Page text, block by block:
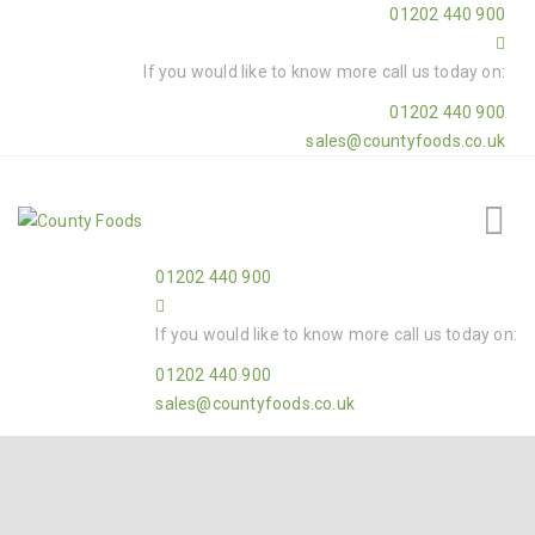
01202 440 900
If you would like to know more call us today on:
01202 440 900
sales@countyfoods.co.uk
01202 440 900
If you would like to know more call us today on:
01202 440 900
sales@countyfoods.co.uk